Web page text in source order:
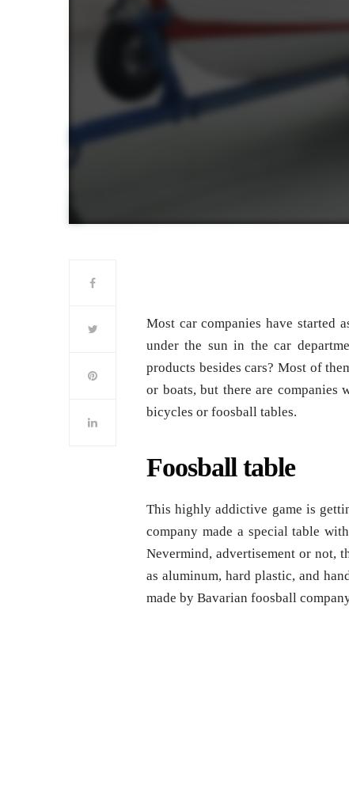
Most car companies have started
under the sun in the car
products besides cars? Most of
or boats, but there are companies
bicycles or foosball tables.
Foosball table
This highly addictive game is
company made a special table
Nevermind, advertisement or not,
as aluminum, hard plastic, and
made by Bavarian foosball